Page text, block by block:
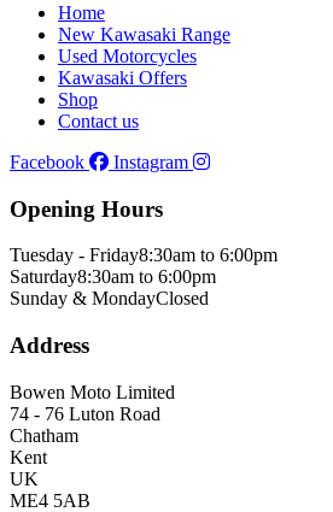
Home
New Kawasaki Range
Used Motorcycles
Kawasaki Offers
Shop
Contact us
Facebook
Instagram
Opening Hours
Tuesday - Friday8:30am to 6:00pm
Saturday8:30am to 6:00pm
Sunday & MondayClosed
Address
Bowen Moto Limited
74 - 76 Luton Road
Chatham
Kent
UK
ME4 5AB